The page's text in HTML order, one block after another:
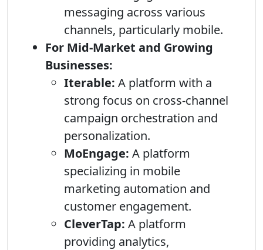
messaging across various
channels, particularly mobile.
For Mid-Market and Growing
Businesses:
Iterable: A platform with a
strong focus on cross-channel
campaign orchestration and
personalization.
MoEngage: A platform
specializing in mobile
marketing automation and
customer engagement.
CleverTap: A platform
providing analytics,